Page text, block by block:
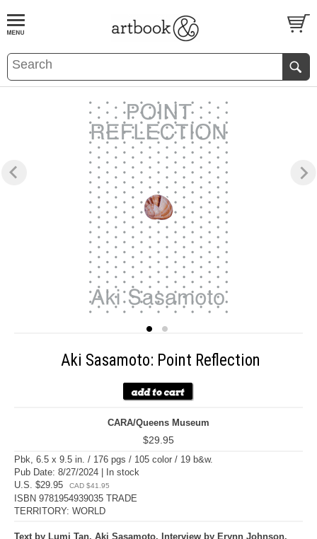
BOOKS EVENTS AND FEATURES
Aki Sasamoto: Point Reflection
CARA/Queens Museum
$29.95
Pbk, 6.5 x 9.5 in. / 176 pgs / 105 color / 19 b&w.
Pub Date: 8/27/2024 | In stock
U.S. $29.95
CAD $41.95
ISBN 9781954939035 TRADE
TERRITORY: WORLD
Text by Lumi Tan, Aki Sasamoto. Interview by Erynn Johnson,